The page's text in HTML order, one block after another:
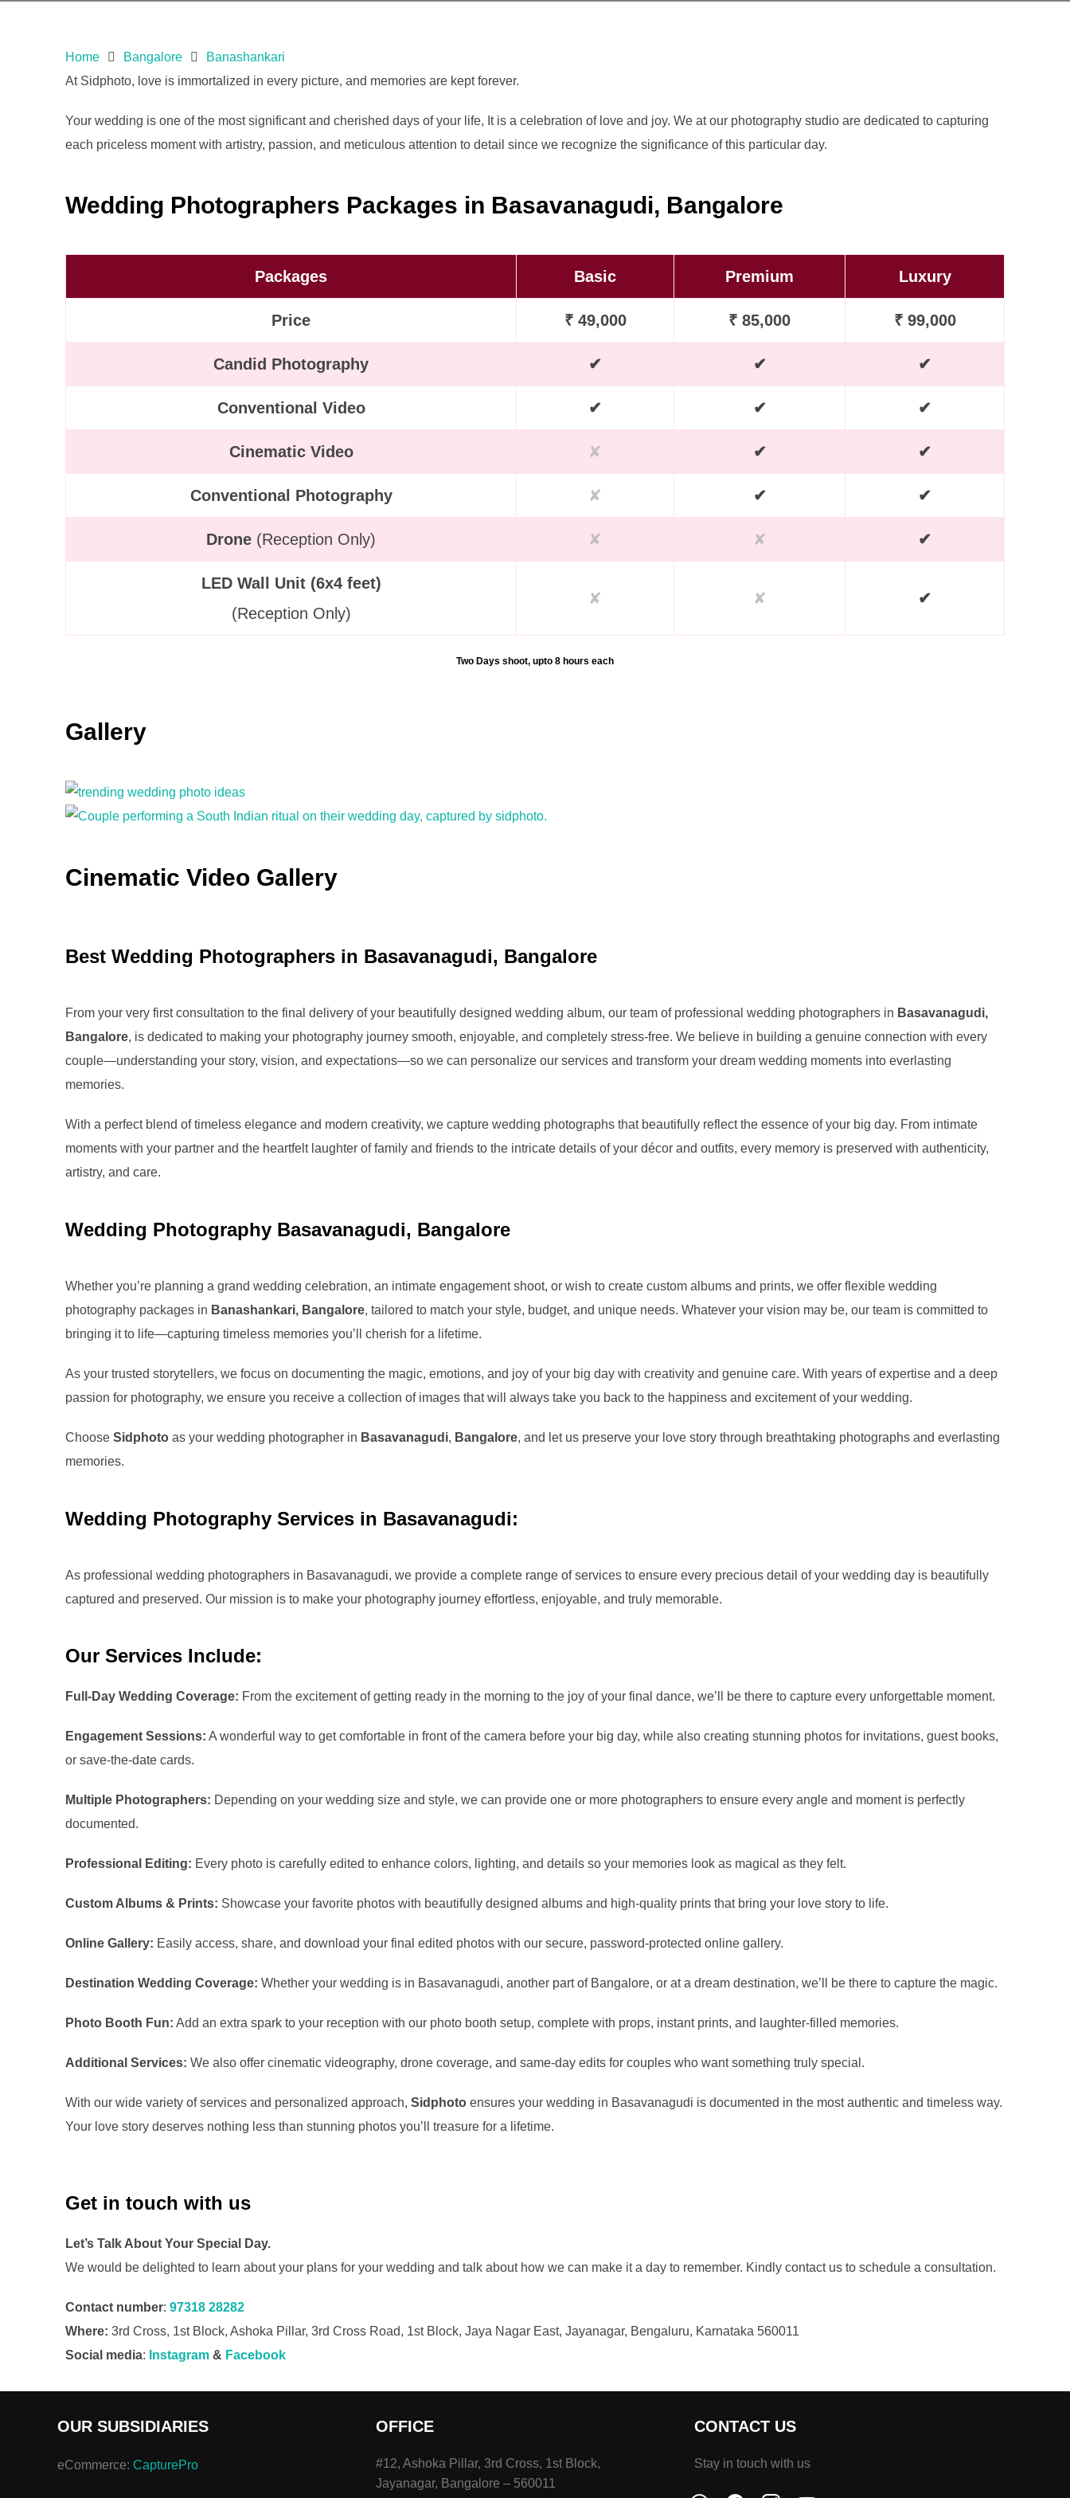
Home Bangalore
Banashankari
At Sidphoto, love is immortalized in every picture, and memories are kept forever.
Your wedding is one of the most significant and cherished days of your life, It is a celebration of love and joy. We at our photography studio are dedicated to capturing
each priceless moment with artistry, passion, and meticulous attention to detail since we recognize the significance of this particular day.
Wedding Photographers Packages in Basavanagudi, Bangalore
Packages Basic Premium Luxury
Price ₹ 49,000 ₹ 85,000 ₹ 99,000
Candid Photography ✔ ✔ ✔
Conventional Video ✔ ✔ ✔
Cinematic Video ✘ ✔ ✔
Conventional Photography ✘ ✔ ✔
Drone (Reception Only) ✘ ✘ ✔
LED Wall Unit (6x4 feet)
(Reception Only)
✘ ✘ ✔
Two Days shoot, upto 8 hours each
Gallery
Cinematic Video Gallery
Best Wedding Photographers in Basavanagudi, Bangalore
From your very first consultation to the final delivery of your beautifully designed wedding album, our team of professional wedding photographers in Basavanagudi,
Bangalore, is dedicated to making your photography journey smooth, enjoyable, and completely stress-free. We believe in building a genuine connection with every
couple—understanding your story, vision, and expectations—so we can personalize our services and transform your dream wedding moments into everlasting
memories.
With a perfect blend of timeless elegance and modern creativity, we capture wedding photographs that beautifully reflect the essence of your big day. From intimate
moments with your partner and the heartfelt laughter of family and friends to the intricate details of your décor and outfits, every memory is preserved with authenticity,
artistry, and care.
Wedding Photography Basavanagudi, Bangalore
Whether you’re planning a grand wedding celebration, an intimate engagement shoot, or wish to create custom albums and prints, we offer flexible wedding
photography packages in Banashankari, Bangalore, tailored to match your style, budget, and unique needs. Whatever your vision may be, our team is committed to
bringing it to life—capturing timeless memories you’ll cherish for a lifetime.
As your trusted storytellers, we focus on documenting the magic, emotions, and joy of your big day with creativity and genuine care. With years of expertise and a deep
passion for photography, we ensure you receive a collection of images that will always take you back to the happiness and excitement of your wedding.
Choose Sidphoto as your wedding photographer in Basavanagudi, Bangalore, and let us preserve your love story through breathtaking photographs and everlasting
memories.
Wedding Photography Services in Basavanagudi:
As professional wedding photographers in Basavanagudi, we provide a complete range of services to ensure every precious detail of your wedding day is beautifully
captured and preserved. Our mission is to make your photography journey effortless, enjoyable, and truly memorable.
Our Services Include:
Full-Day Wedding Coverage: From the excitement of getting ready in the morning to the joy of your final dance, we’ll be there to capture every unforgettable moment.
Engagement Sessions: A wonderful way to get comfortable in front of the camera before your big day, while also creating stunning photos for invitations, guest books,
or save-the-date cards.
Multiple Photographers: Depending on your wedding size and style, we can provide one or more photographers to ensure every angle and moment is perfectly
documented.
Professional Editing: Every photo is carefully edited to enhance colors, lighting, and details so your memories look as magical as they felt.
Custom Albums & Prints: Showcase your favorite photos with beautifully designed albums and high-quality prints that bring your love story to life.
Online Gallery: Easily access, share, and download your final edited photos with our secure, password-protected online gallery.
Destination Wedding Coverage: Whether your wedding is in Basavanagudi, another part of Bangalore, or at a dream destination, we’ll be there to capture the magic.
Photo Booth Fun: Add an extra spark to your reception with our photo booth setup, complete with props, instant prints, and laughter-filled memories.
Additional Services: We also offer cinematic videography, drone coverage, and same-day edits for couples who want something truly special.
With our wide variety of services and personalized approach, Sidphoto ensures your wedding in Basavanagudi is documented in the most authentic and timeless way.
Your love story deserves nothing less than stunning photos you’ll treasure for a lifetime.
Get in touch with us
Let’s Talk About Your Special Day.
We would be delighted to learn about your plans for your wedding and talk about how we can make it a day to remember. Kindly contact us to schedule a consultation.
Contact number: 97318 28282
Where: 3rd Cross, 1st Block, Ashoka Pillar, 3rd Cross Road, 1st Block, Jaya Nagar East, Jayanagar, Bengaluru, Karnataka 560011
Social media: Instagram & Facebook
OUR SUBSIDIARIES
eCommerce: CapturePro
OFFICE
#12, Ashoka Pillar, 3rd Cross, 1st Block,
Jayanagar, Bangalore – 560011
CONTACT US
Stay in touch with us